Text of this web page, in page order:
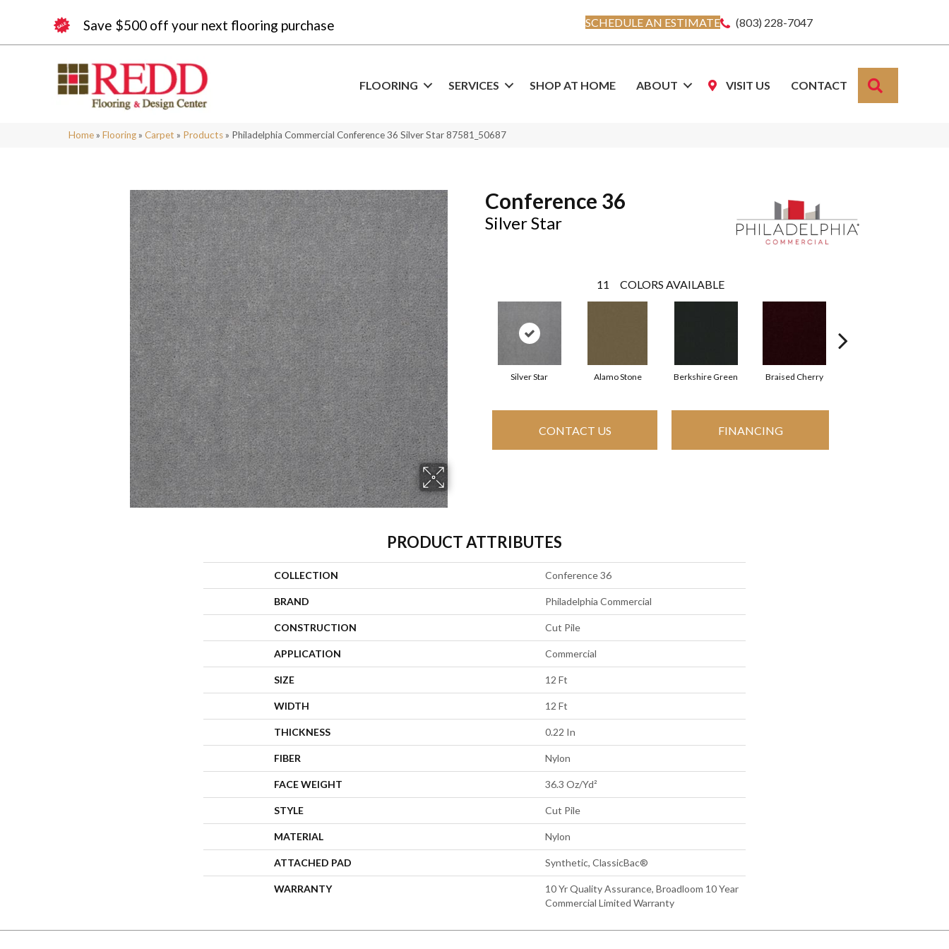
Save $500 off your next flooring purchase SCHEDULE AN ESTIMATE (803) 228-7047
FLOORING SERVICES SHOP AT HOME ABOUT VISIT US CONTACT
Home » Flooring » Carpet » Products » Philadelphia Commercial Conference 36 Silver Star 87581_50687
Conference 36
Silver Star
11 COLORS AVAILABLE
Silver Star Alamo Stone Berkshire Green Braised Cherry
CONTACT US FINANCING
PRODUCT ATTRIBUTES
COLLECTION Conference 36
BRAND Philadelphia Commercial
CONSTRUCTION Cut Pile
APPLICATION Commercial
SIZE 12 Ft
WIDTH 12 Ft
THICKNESS 0.22 In
FIBER Nylon
FACE WEIGHT 36.3 Oz/yd²
STYLE Cut Pile
MATERIAL Nylon
ATTACHED PAD Synthetic, ClassicBac®
WARRANTY
10 Yr Quality Assurance, Broadloom 10 Year
Commercial Limited Warranty